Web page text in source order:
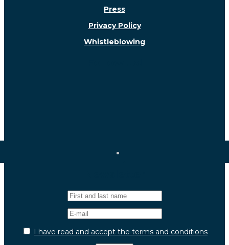
Press
Privacy Policy
Whistleblowing
I have read and accept the terms and conditions